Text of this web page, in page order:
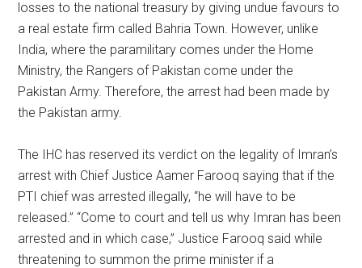
losses to the national treasury by giving undue favours to
a real estate firm called Bahria Town. However, unlike
India, where the paramilitary comes under the Home
Ministry, the Rangers of Pakistan come under the
Pakistan Army. Therefore, the arrest had been made by
the Pakistan army.
The IHC has reserved its verdict on the legality of Imran’s
arrest with Chief Justice Aamer Farooq saying that if the
PTI chief was arrested illegally, “he will have to be
released.” “Come to court and tell us why Imran has been
arrested and in which case,” Justice Farooq said while
threatening to summon the prime minister if a